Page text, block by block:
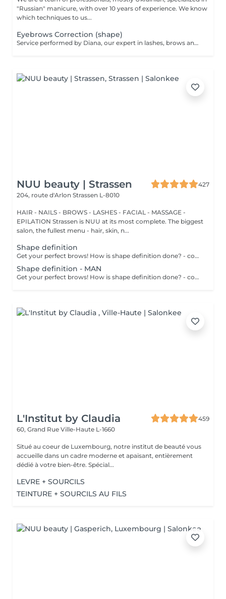
"Russian" manicure, with over 10 years of experience. We know
which techniques to us...
Eyebrows Correction (shape)
Service performed by Diana, our expert in lashes, brows and hair removal, with over 10 years of experience, ensuring precision and high-quality results.
NUU beauty | Strassen
427
204, route d'Arlon Strassen L-8010
HAIR - NAILS - BROWS - LASHES - FACIAL - MASSAGE -
EPILATION Strassen is NUU at its most complete. The biggest
salon, the fullest menu - hair, skin, n...
Shape definition
Get your perfect brows! How is shape definition done? - consultation is performed - brows area is washed - excess hair is removed with wax - excess hair is removed with tweezers - brows are styled Age restrictions: recommended to do from 12 years. Post procedure recommendations: do not put makeup on the skin near the brows 4 hours after the procedure. Frequency: once in 3-4 weeks.
Shape definition - MAN
Get your perfect brows! How is shape definition done? - consultation is performed - brows area is washed - excess hair is removed with wax - excess hair is removed with tweezers - brows are styled Age restrictions: recommended to do from 12 years. Post procedure recommendations: excessive sweating is prohibited. Frequency: once in 3-4 weeks.
L'Institut by Claudia
459
60, Grand Rue Ville-Haute L-1660
Situé au coeur de Luxembourg, notre institut de beauté vous
accueille dans un cadre moderne et apaisant, entièrement
dédié à votre bien-être. Spécial...
LEVRE + SOURCILS
TEINTURE + SOURCILS AU FILS